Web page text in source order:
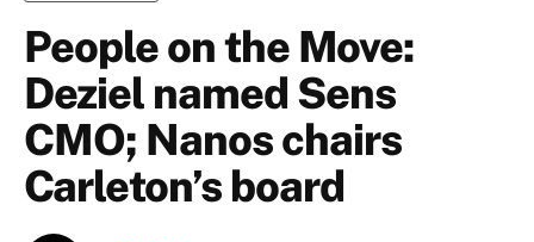
People on the Move:
Deziel named Sens
CMO; Nanos chairs
Carleton’s board